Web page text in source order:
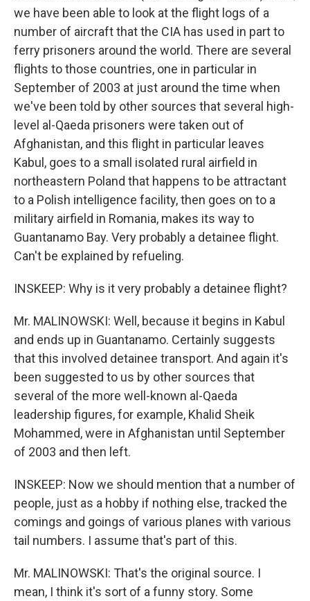
we have been able to look at the flight logs of a
number of aircraft that the CIA has used in part to
ferry prisoners around the world. There are several
flights to those countries, one in particular in
September of 2003 at just around the time when
we've been told by other sources that several high-
level al-Qaeda prisoners were taken out of
Afghanistan, and this flight in particular leaves
Kabul, goes to a small isolated rural airfield in
northeastern Poland that happens to be attractant
to a Polish intelligence facility, then goes on to a
military airfield in Romania, makes its way to
Guantanamo Bay. Very probably a detainee flight.
Can't be explained by refueling.
INSKEEP: Why is it very probably a detainee flight?
Mr. MALINOWSKI: Well, because it begins in Kabul
and ends up in Guantanamo. Certainly suggests
that this involved detainee transport. And again it's
been suggested to us by other sources that
several of the more well-known al-Qaeda
leadership figures, for example, Khalid Sheik
Mohammed, were in Afghanistan until September
of 2003 and then left.
INSKEEP: Now we should mention that a number of
people, just as a hobby if nothing else, tracked the
comings and goings of various planes with various
tail numbers. I assume that's part of this.
Mr. MALINOWSKI: That's the original source. I
mean, I think it's sort of a funny story. Some